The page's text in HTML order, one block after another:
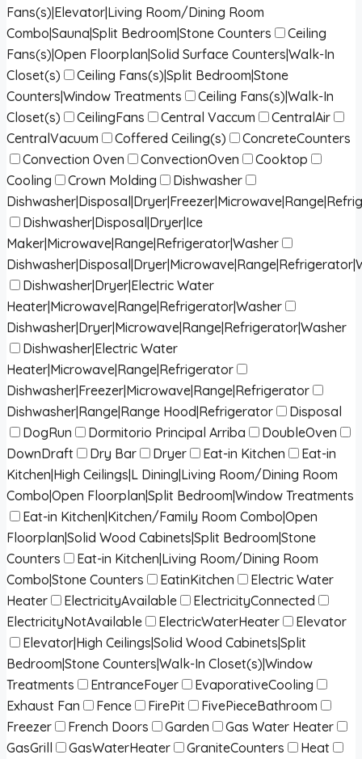
Fans(s)|Elevator|Living Room/Dining Room
Combo|Sauna|Split Bedroom|Stone Counters
Ceiling
Fans(s)|Open Floorplan|Solid Surface Counters|Walk-In
Closet(s)
Ceiling Fans(s)|Split Bedroom|Stone
Counters|Window Treatments
Ceiling Fans(s)|Walk-In
Closet(s)
CeilingFans Central Vaccum
CentralAir
CentralVacuum
Coffered Ceiling(s)
ConcreteCounters
Convection Oven
ConvectionOven
Cooktop
Cooling
Crown Molding
Dishwasher
Dishwasher|Disposal|Dryer|Ice
Maker|Microwave|Range|Refrigerator|Washer
Dishwasher|Dryer|Electric Water
Heater|Microwave|Range|Refrigerator|Washer
Dishwasher|Dryer|Microwave|Range|Refrigerator|Washer
Dishwasher|Electric Water
Heater|Microwave|Range|Refrigerator
Dishwasher|Freezer|Microwave|Range|Refrigerator
Dishwasher|Range|Range Hood|Refrigerator
Disposal
DogRun
Dormitorio Principal Arriba
DoubleOven
DownDraft
Dry Bar Dryer Eat-in Kitchen
Eat-in
Kitchen|High Ceilings|L Dining|Living Room/Dining Room
Combo|Open Floorplan|Split Bedroom|Window Treatments
Eat-in Kitchen|Kitchen/Family Room Combo|Open
Floorplan|Solid Wood Cabinets|Split Bedroom|Stone
Counters
Eat-in Kitchen|Living Room/Dining Room
Combo|Stone Counters
EatinKitchen
Electric Water
Heater
ElectricityAvailable
ElectricityConnected
ElectricityNotAvailable
ElectricWaterHeater
Elevator
Elevator|High Ceilings|Solid Wood Cabinets|Split
Bedroom|Stone Counters|Walk-In Closet(s)|Window
Treatments
EntranceFoyer
EvaporativeCooling
Exhaust Fan
Fence FirePit
FivePieceBathroom
Freezer
French Doors Garden
Gas Water Heater
GasGrill
GasWaterHeater GraniteCounters
Heat